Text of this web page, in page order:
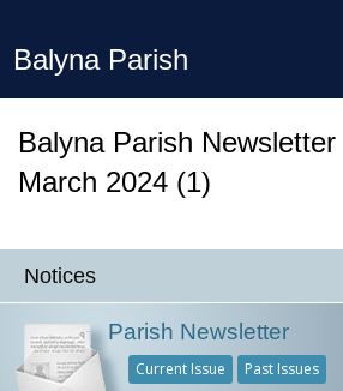
Balyna Parish
Balyna Parish
March 2024 (1)
Notices
Parish Newsletter
Current Issue Past Issues